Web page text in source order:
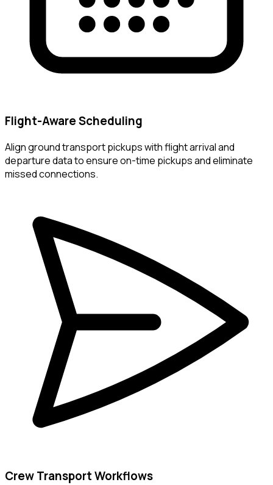
Flight-Aware Scheduling
Align ground transport pickups with flight arrival and
departure data to ensure on-time pickups and eliminate
missed connections.
Crew Transport Workflows